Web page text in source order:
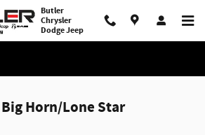
Butler
Chrysler
Dodge Jeep
Horn/Lone Star